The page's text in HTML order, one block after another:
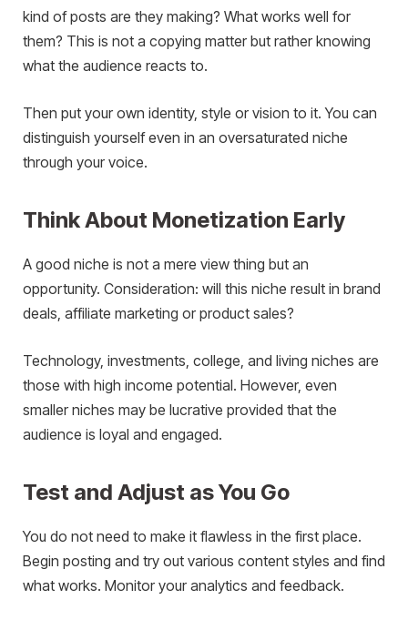
kind of posts are they making? What works well for
them? This is not a copying matter but rather knowing
what the audience reacts to.
Then put your own identity, style or vision to it. You can
distinguish yourself even in an oversaturated niche
through your voice.
Think About Monetization Early
A good niche is not a mere view thing but an
opportunity. Consideration: will this niche result in brand
deals, affiliate marketing or product sales?
Technology, investments, college, and living niches are
those with high income potential. However, even
smaller niches may be lucrative provided that the
audience is loyal and engaged.
Test and Adjust as You Go
You do not need to make it flawless in the first place.
Begin posting and try out various content styles and find
what works. Monitor your analytics and feedback.